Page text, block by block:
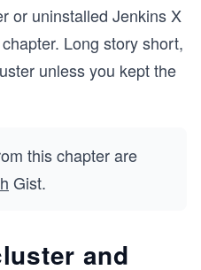
or uninstalled Jenkins X
Long story short,
unless you kept the
this chapter are
Gist.
and